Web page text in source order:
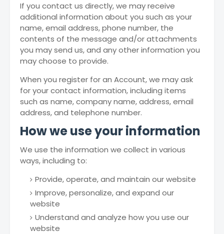
If you contact us directly, we may receive
additional information about you such as your
name, email address, phone number, the
contents of the message and/or attachments
you may send us, and any other information you
may choose to provide.
When you register for an Account, we may ask
for your contact information, including items
such as name, company name, address, email
address, and telephone number.
How we use your information
We use the information we collect in various
ways, including to:
Provide, operate, and maintain our website
Improve, personalize, and expand our
website
Understand and analyze how you use our
website